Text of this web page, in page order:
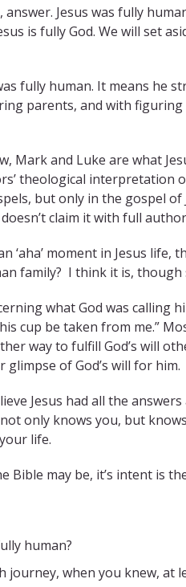
Jesus was fully
is fully God. We will set
fully human. It means he
parents, and with
Mark and Luke are what
theological interpretation
but only in the gospel
claim it with full
‘aha’ moment in Jesus
family? I think it is, though
what God was
cup be taken from me.”
way to fulfill God’s will
glimpse of God’s will for him.
Jesus had all the
only knows you, but
life.
may be, it’s intent is
human?
journey, when you knew, at